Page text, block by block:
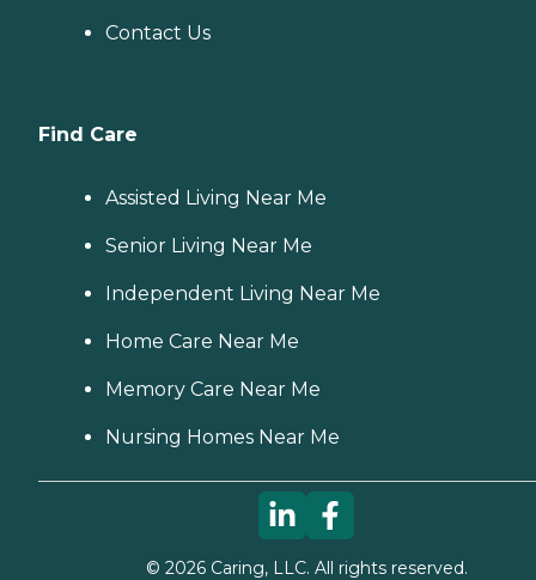
Contact Us
Find Care
Assisted Living Near Me
Senior Living Near Me
Independent Living Near Me
Home Care Near Me
Memory Care Near Me
Nursing Homes Near Me
© 2026Caring, LLC. All rights reserved.